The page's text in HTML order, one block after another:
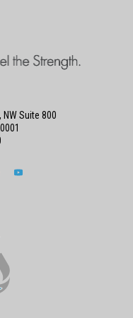
Suite 800